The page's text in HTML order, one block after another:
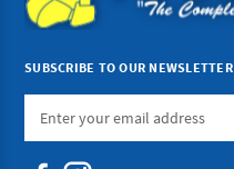
SUBSCRIBE TO OUR NEWSLETTER
Email